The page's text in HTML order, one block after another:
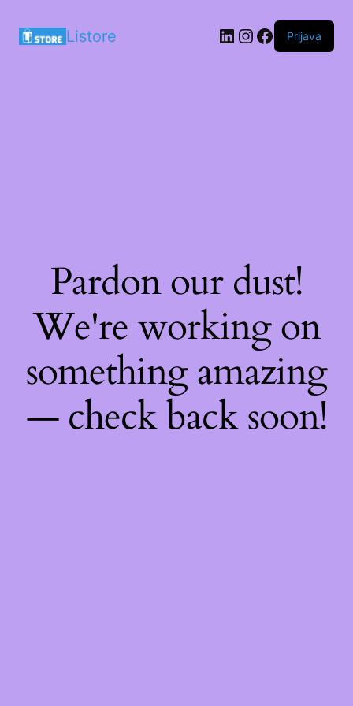
Listore LinkedIn
Instagram
Facebook
Prijava
Pardon our dust!
We're working on
something amazing
— check back soon!